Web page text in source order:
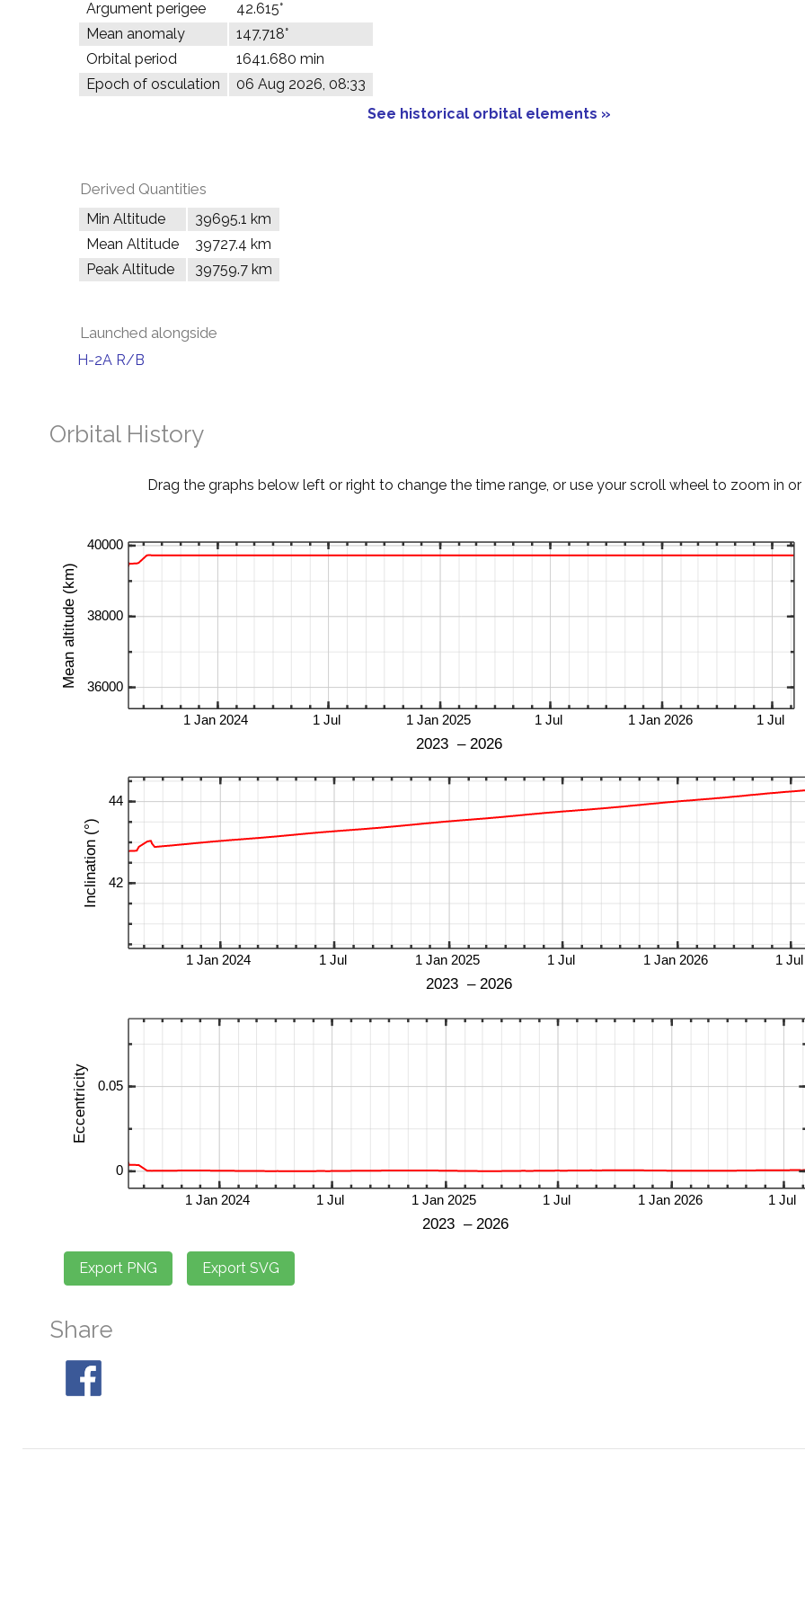
Argument perigee
42.615°
Mean anomaly
147.718°
Orbital period
1641.680 min
Epoch of osculation
06 Aug 2026, 08:33
See historical orbital elements »
Derived Quantities
Min Altitude
39695.1 km
Mean Altitude
39727.4 km
Peak Altitude
39759.7 km
Launched alongside
H-2A R/B
Orbital History
Drag the graphs below left or right to change the time range, or use your scroll wheel to zoom in or
Share